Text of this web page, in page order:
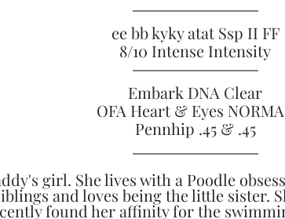
ee bb kyky atat Ssp II FF
8/10 Intense Intensity
Embark DNA Clear
OFA Heart & Eyes
Pennhip .45 & .45
girl. She lives with a Poodle
and loves being the little sister.
found her affinity for the